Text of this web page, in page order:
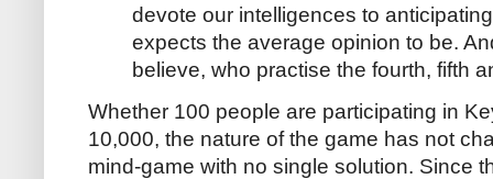
devote our intelligences to
expects the average opinion to be.
believe, who practise the fourth, fifth
Whether 100 people are participating in
10,000, the nature of the game has not
mind-game with no single solution. Since